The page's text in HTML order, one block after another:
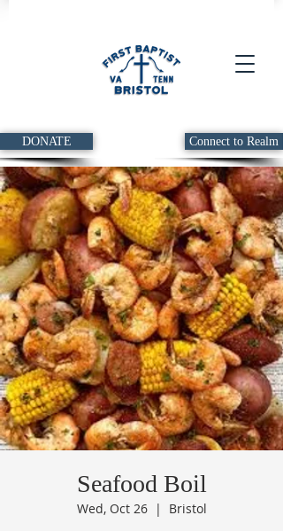
DONATE Connect to Realm
Seafood Boil
Wed, Oct 26
  |
Bristol